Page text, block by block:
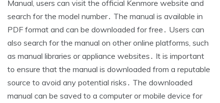
Manual‚ users can visit the official Kenmore website and
search for the model number․ The manual is available in
PDF format and can be downloaded for free․ Users can
also search for the manual on other online platforms‚ such
as manual libraries or appliance websites․ It is important
to ensure that the manual is downloaded from a reputable
source to avoid any potential risks․ The downloaded
manual can be saved to a computer or mobile device for